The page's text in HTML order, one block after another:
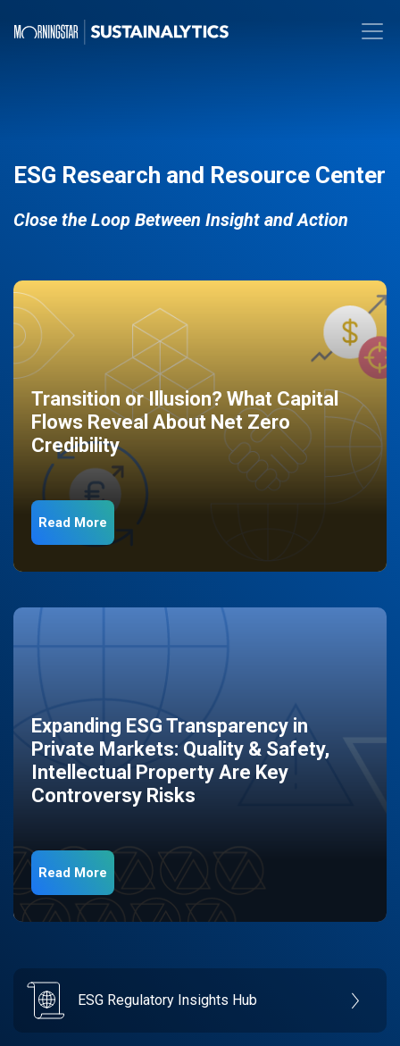
ESG Research and Resource Center
Close the Loop Between Insight and Action
Transition or Illusion? What Capital
Flows Reveal About Net Zero
Credibility
Read More
Expanding ESG Transparency in
Private Markets: Quality & Safety,
Intellectual Property Are Key
Controversy Risks
Read More
ESG Regulatory Insights Hub